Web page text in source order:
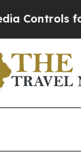
Their Kids.